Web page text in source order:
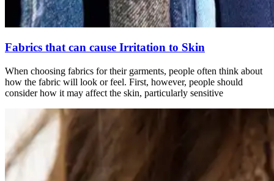
Fabrics that can cause Irritation to Skin
When choosing fabrics for their garments, people often think about
how the fabric will look or feel. First, however, people should
consider how it may affect the skin, particularly sensitive